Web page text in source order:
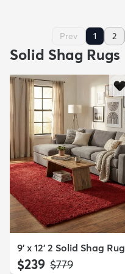
Prev 1 2
Solid Shag Rugs
9' x 12' 2 Solid Shag Rug
$239 MSRP:
$779